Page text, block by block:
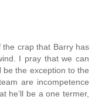
the crap that Barry has
I pray that we can
be the exception to the
are incompetence
he’ll be a one termer,